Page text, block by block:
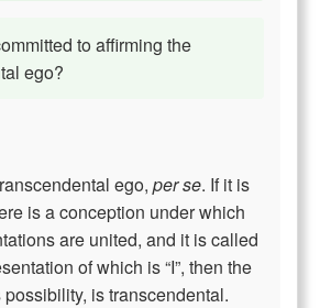
to affirming the
ego?
ego, per se. If it is
is a conception under which
are united, and it is called
of which is “I”, then the
is transcendental.